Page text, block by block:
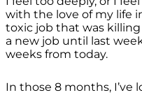
with the love of my life
toxic job that was
a new job until last
weeks from today.
In those 8 months, I’ve